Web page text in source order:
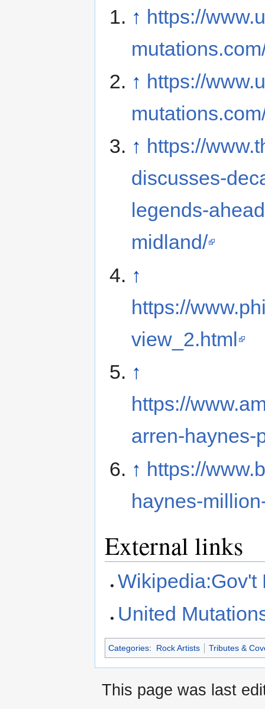
↑ https://
↑ https://
↑ https://
discusses-
legends-
midland/
↑
https://
view_2.html
↑
https://
arren-haynes-
↑ https://
haynes-
External links
Wikipedia:Gov't
United
Categories: Rock Artists Tributes &
This page was last